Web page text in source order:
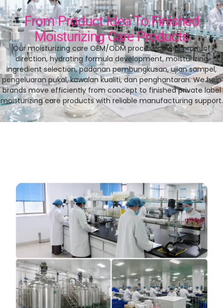
From Product Idea To Finished
Moisturizing Care Products
Our moisturizing care OEM/ODM process covers product
direction,hydrating formula development, moisturizing
ingredient selection, padanan pembungkusan, ujian sampel,
pengeluaran pukal, kawalan kualiti, dan penghantaran. We help
brands move efficiently from concept to finished private label
moisturizing care products with reliable manufacturing support.